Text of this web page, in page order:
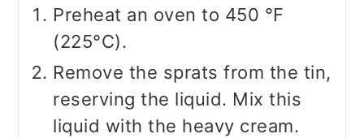
Preheat an oven to 450 °F
(225°C).
Remove the sprats from the tin,
reserving the liquid. Mix this
liquid with the heavy cream.